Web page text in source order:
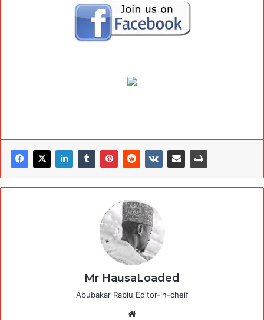
Mr HausaLoaded
Abubakar Rabiu Editor-in-cheif